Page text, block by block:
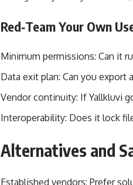
Red‑Team Your Own
Minimum permissions: Can it
Data exit plan: Can you export
Vendor continuity: If Yallkluvi
Interoperability: Does it lock
Alternatives and
Established vendors: Prefer